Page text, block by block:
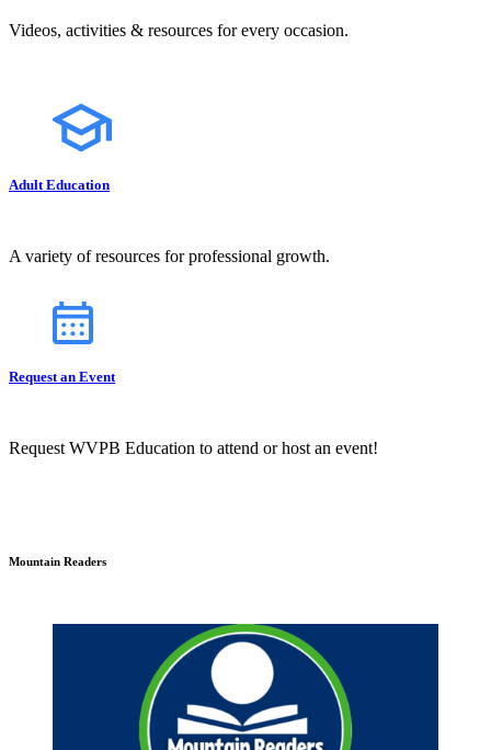
Videos, activities & resources for every occasion.
Adult Education
A variety of resources for professional growth.
Request an Event
Request WVPB Education to attend or host an event!
Mountain Readers